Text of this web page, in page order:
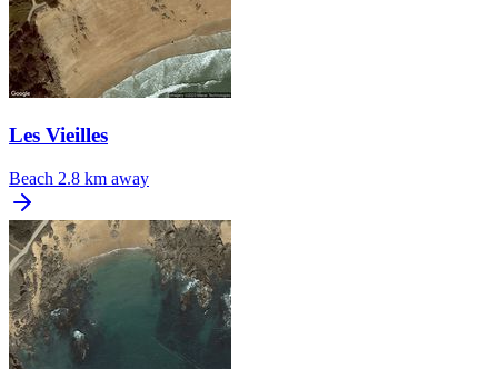
Les Vieilles
Beach 2.8 km away